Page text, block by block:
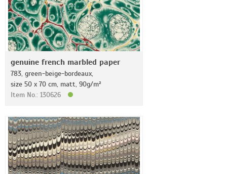
genuine french marbled paper
783, green-beige-bordeaux,
size 50 x 70 cm, matt, 90g/m²
Item No.: 130626